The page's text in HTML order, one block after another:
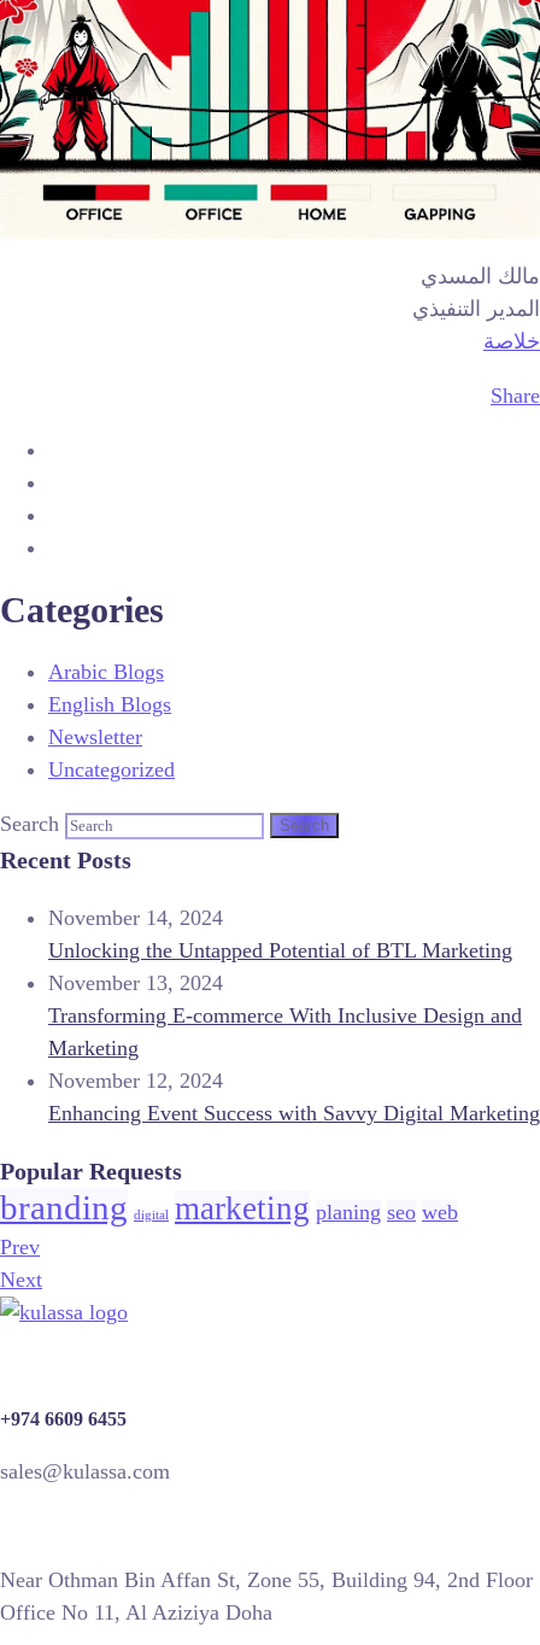
مالك المسدي
المدير التنفيذي
خلاصة
Share
Categories
Arabic Blogs
English Blogs
Newsletter
Uncategorized
Search
Recent Posts
November 14, 2024
Unlocking the Untapped Potential of BTL Marketing
November 13, 2024
Transforming E-commerce With Inclusive Design and
Marketing
November 12, 2024
Enhancing Event Success with Savvy Digital Marketing
Popular Requests
branding digital marketing planing seo web
Prev
Next
+974 6609 6455
sales@kulassa.com
Near Othman Bin Affan St, Zone 55, Building 94, 2nd Floor
Office No 11, Al Aziziya Doha